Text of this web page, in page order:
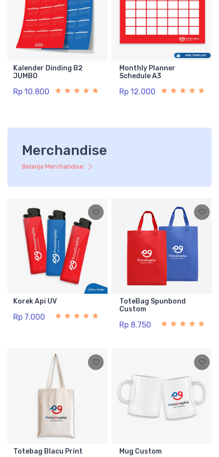
Kalender Dinding B2
JUMBO
Rp 10.800
Monthly Planner
Schedule A3
Rp 12.000
Merchandise
Belanja Merchandise
Korek Api UV
Rp 7.000
ToteBag Spunbond
Custom
Rp 8.750
Totebag Blacu Print Mug Custom